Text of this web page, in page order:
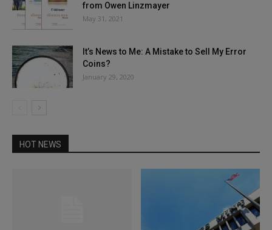
from Owen Linzmayer
May 31, 2021
It’s News to Me: A Mistake to Sell My Error
Coins?
January 29, 2020
HOT NEWS